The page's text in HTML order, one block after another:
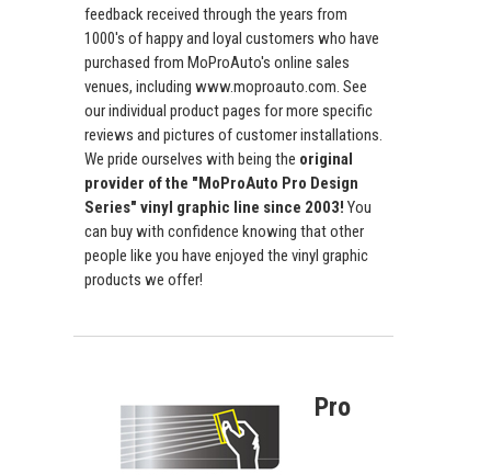
feedback received through the years from
1000's of happy and loyal customers who have
purchased from MoProAuto's online sales
venues, including www.moproauto.com. See
our individual product pages for more specific
reviews and pictures of customer installations.
We pride ourselves with being the original
provider of the "MoProAuto Pro Design
Series" vinyl graphic line since 2003! You
can buy with confidence knowing that other
people like you have enjoyed the vinyl graphic
products we offer!
Pro